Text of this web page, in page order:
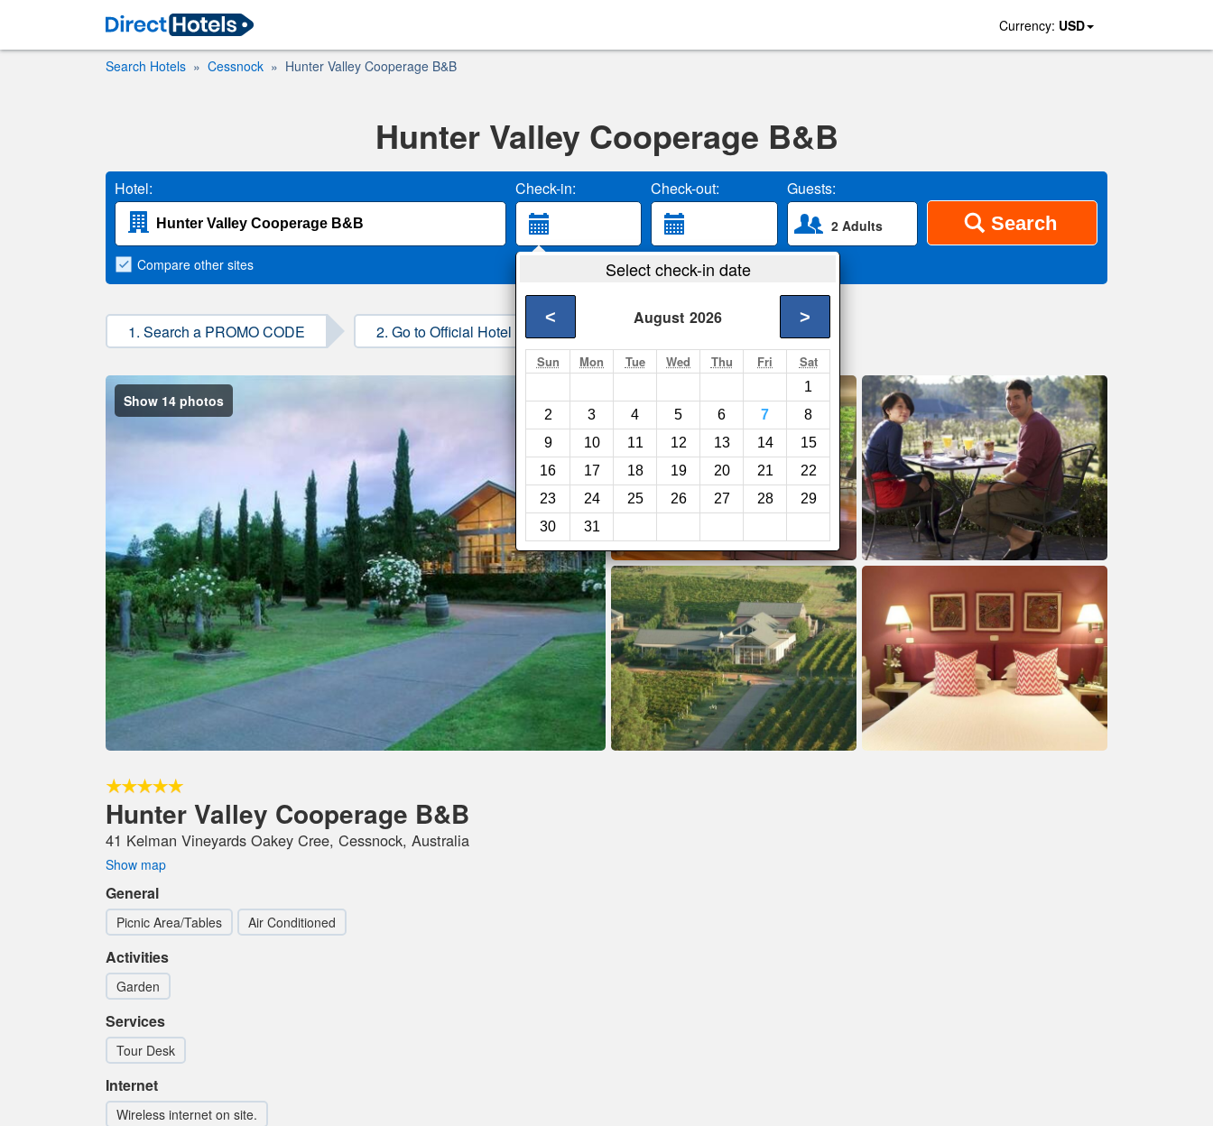
Currency: USD
Search Hotels Cessnock Hunter Valley Cooperage B&B
Hunter Valley Cooperage B&B
Hotel: Check-in: Check-out: Guests:
2 Adults Search
Select check-in date
August 2026
< >
Sun Mon Tue Wed Thu Fri Sat
1
2
3 4 5 6 7
8
9
10 11 12 13 14
15
16
17 18 19 20 21
22
23
24 25 26 27 28
29
30
31
Compare other sites
1. Search a PROMO CODE 2. Go to Official Hotel Site 3. Book Direct
Show 14 photos
Hunter Valley Cooperage B&B
41 Kelman Vineyards Oakey Cree, Cessnock, Australia
Show map
General
Picnic Area/Tables Air Conditioned
Activities
Garden
Services
Tour Desk
Internet
Wireless internet on site.